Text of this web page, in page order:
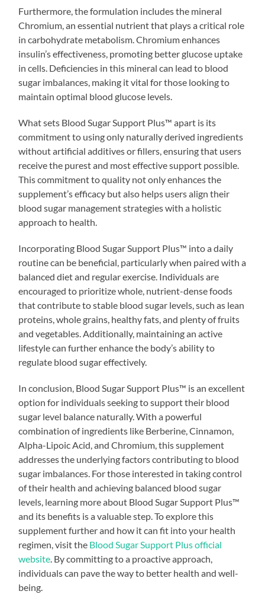
Furthermore, the formulation includes the mineral
Chromium, an essential nutrient that plays a critical role
in carbohydrate metabolism. Chromium enhances
insulin’s effectiveness, promoting better glucose uptake
in cells. Deficiencies in this mineral can lead to blood
sugar imbalances, making it vital for those looking to
maintain optimal blood glucose levels.
What sets Blood Sugar Support Plus™ apart is its
commitment to using only naturally derived ingredients
without artificial additives or fillers, ensuring that users
receive the purest and most effective support possible.
This commitment to quality not only enhances the
supplement’s efficacy but also helps users align their
blood sugar management strategies with a holistic
approach to health.
Incorporating Blood Sugar Support Plus™ into a daily
routine can be beneficial, particularly when paired with a
balanced diet and regular exercise. Individuals are
encouraged to prioritize whole, nutrient-dense foods
that contribute to stable blood sugar levels, such as lean
proteins, whole grains, healthy fats, and plenty of fruits
and vegetables. Additionally, maintaining an active
lifestyle can further enhance the body’s ability to
regulate blood sugar effectively.
In conclusion, Blood Sugar Support Plus™ is an excellent
option for individuals seeking to support their blood
sugar level balance naturally. With a powerful
combination of ingredients like Berberine, Cinnamon,
Alpha-Lipoic Acid, and Chromium, this supplement
addresses the underlying factors contributing to blood
sugar imbalances. For those interested in taking control
of their health and achieving balanced blood sugar
levels, learning more about Blood Sugar Support Plus™
and its benefits is a valuable step. To explore this
supplement further and how it can fit into your health
regimen, visit the Blood Sugar Support Plus official
website . By committing to a proactive approach,
individuals can pave the way to better health and well-
being.